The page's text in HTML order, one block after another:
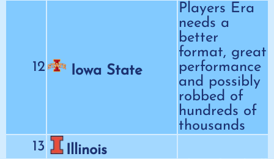
12 Iowa State
Players Era
needs a
better
format, great
performance
and possibly
robbed of
hundreds of
thousands
13
Illinois